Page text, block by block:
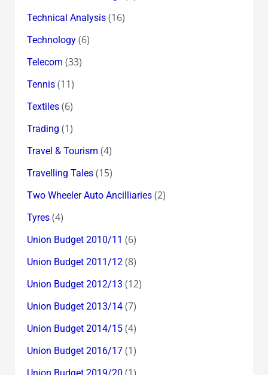
Technical Analysis(16)
Technology(6)
Telecom (33)
Tennis(11)
Textiles(6)
Trading (1)
Travel & Tourism (4)
Travelling Tales(15)
Two Wheeler Auto Ancilliaries(2)
Tyres(4)
Union Budget 2010/11 (6)
Union Budget 2011/12(8)
Union Budget 2012/13 (12)
Union Budget 2013/14(7)
Union Budget 2014/15(4)
Union Budget 2016/17(1)